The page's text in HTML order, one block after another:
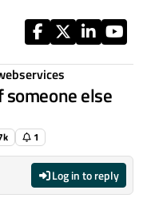
else
1
Log in to reply